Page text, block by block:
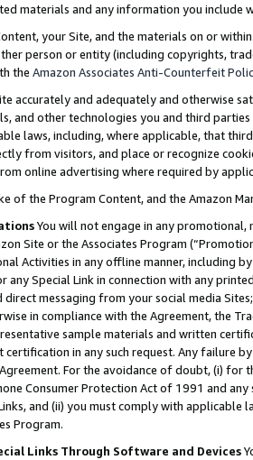
materials and any information you include
your Site, and the materials on or
person or entity (including copyrights,
the Amazon Associates Anti-Counterfeit
accurately and adequately and otherwise
and other technologies you and third
laws, including, where applicable, that
from visitors, and place or recognize
online advertising where required by
of the Program Content, and the Amazon
You will not engage in any
Site or the Associates Program
Activities in any offline manner, including
any Special Link in connection with any
direct messaging from your social media
in compliance with the Agreement, the
sample materials and written
certification in any such request. Any failure
For the avoidance of doubt, (i) for
Consumer Protection Act of 1991 and
and (ii) you must comply with
Program.
Links Through Software and Devices